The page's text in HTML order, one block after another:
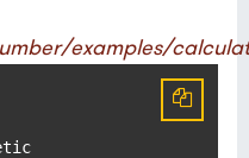
examples/